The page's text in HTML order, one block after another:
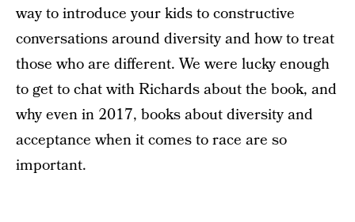
way to introduce your kids to constructive
conversations around diversity and how to treat
those who are different. We were lucky enough
to get to chat with Richards about the book, and
why even in 2017, books about diversity and
acceptance when it comes to race are so
important.